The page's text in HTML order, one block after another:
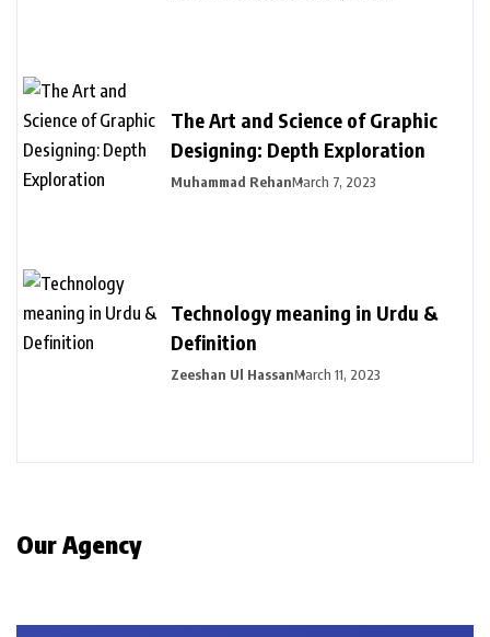
The Art and Science of Graphic
Designing: Depth Exploration
Muhammad RehanMarch 7, 2023
Technology meaning in Urdu &
Definition
Zeeshan Ul HassanMarch 11, 2023
Our Agency